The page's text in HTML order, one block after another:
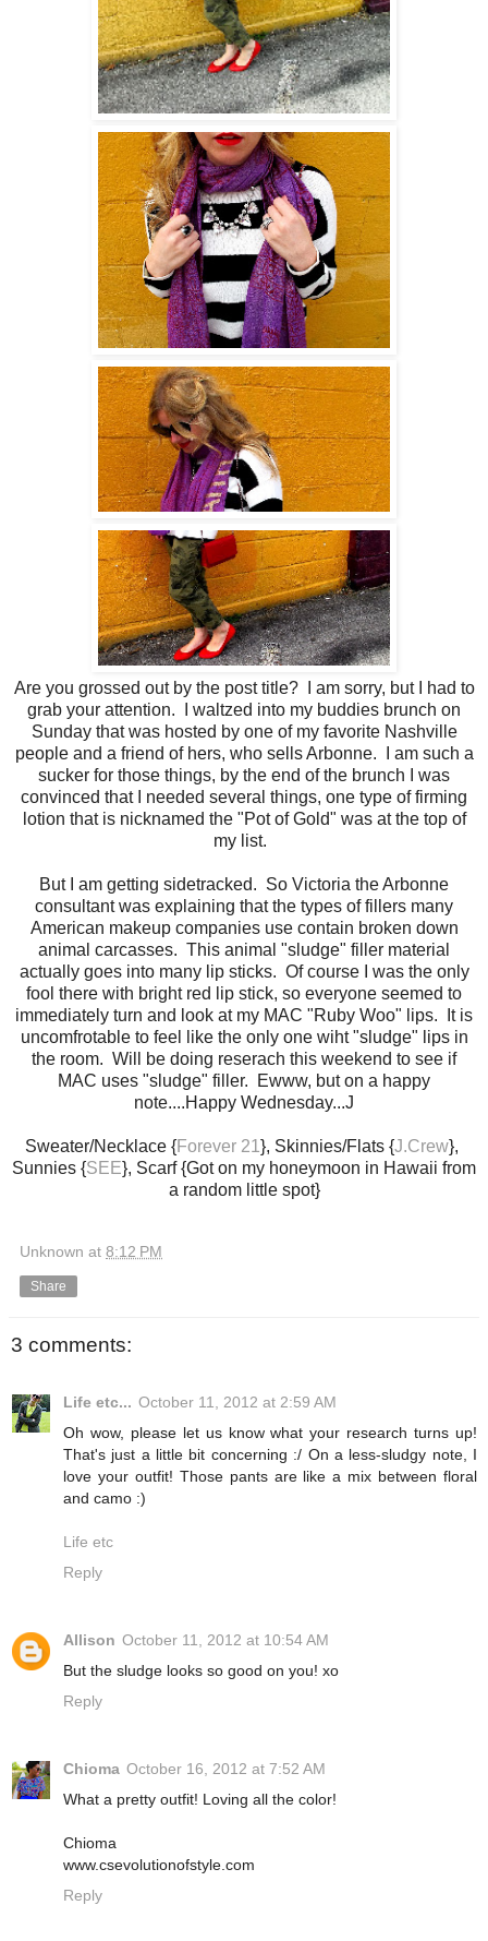
Are you grossed out by the post title? I am sorry, but I had to
grab your attention. I waltzed into my buddies brunch on
Sunday that was hosted by one of my favorite Nashville
people and a friend of hers, who sells Arbonne. I am such a
sucker for those things, by the end of the brunch I was
convinced that I needed several things, one type of firming
lotion that is nicknamed the "Pot of Gold" was at the top of
my list.
But I am getting sidetracked. So Victoria the Arbonne
consultant was explaining that the types of fillers many
American makeup companies use contain broken down
animal carcasses. This animal "sludge" filler material
actually goes into many lip sticks. Of course I was the only
fool there with bright red lip stick, so everyone seemed to
immediately turn and look at my MAC "Ruby Woo" lips. It is
uncomfrotable to feel like the only one wiht "sludge" lips in
the room. Will be doing reserach this weekend to see if
MAC uses "sludge" filler. Ewww, but on a happy
note....Happy Wednesday...J
Sweater/Necklace {Forever 21 }, Skinnies/Flats {J.Crew},
Sunnies {SEE}, Scarf {Got on my honeymoon in Hawaii from
a random little spot}
Unknown at 8:12 PM
Share
3 comments:
Life etc... October 11, 2012 at 2:59 AM
Oh wow, please let us know what your research turns up!
That's just a little bit concerning :/ On a less-sludgy note, I
love your outfit! Those pants are like a mix between floral
and camo :)
Life etc
Reply
Allison October 11, 2012 at 10:54 AM
But the sludge looks so good on you! xo
Reply
Chioma October 16, 2012 at 7:52 AM
What a pretty outfit! Loving all the color!
Chioma
www.csevolutionofstyle.com
Reply